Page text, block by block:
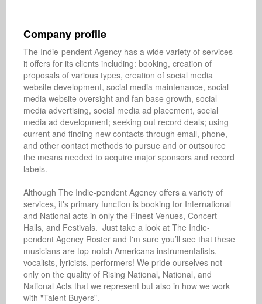
Company profile
The Indie-pendent Agency has a wide variety of services
it offers for its clients including: booking, creation of
proposals of various types, creation of social media
website development, social media maintenance, social
media website oversight and fan base growth, social
media advertising, social media ad placement, social
media ad development; seeking out record deals; using
current and finding new contacts through email, phone,
and other contact methods to pursue and or outsource
the means needed to acquire major sponsors and record
labels.
Although The Indie-pendent Agency offers a variety of
services, it's primary function is booking for International
and National acts in only the Finest Venues, Concert
Halls, and Festivals.  Just take a look at The Indie-
pendent Agency Roster and I'm sure you’ll see that these
musicians are top-notch Americana instrumentalists,
vocalists, lyricists, performers! We pride ourselves not
only on the quality of Rising National, National, and
National Acts that we represent but also in how we work
with "Talent Buyers".